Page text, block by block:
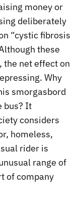
money or
deliberately
“cystic fibrosis
these
the net effect on
Why
smorgasbord
bus? It
considers
homeless,
rider is
range of
of company